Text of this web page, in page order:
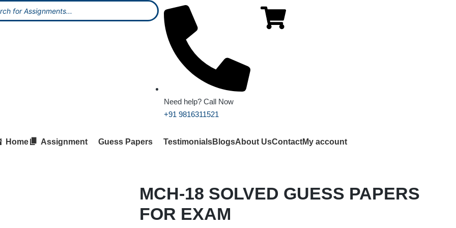
Need help? Call Now
+91 9816311521
Home Assignment Guess Papers TestimonialsBlogsAbout UsContactMy account
MCH-18 SOLVED GUESS PAPERS
FOR EXAM